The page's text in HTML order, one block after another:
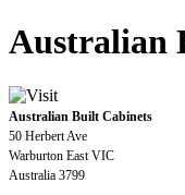
Australian
Australian Built Cabinets
50 Herbert Ave
Warburton East VIC
Australia 3799